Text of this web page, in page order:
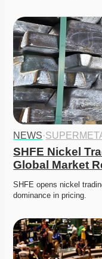
NEWS·
SHFE Nickel
Global Market
SHFE opens nickel
dominance in pricing.